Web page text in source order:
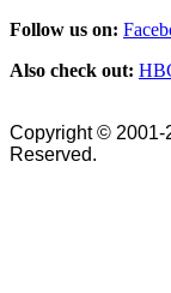
Follow us on:
Also check out:
Copyright © 2001-
Reserved.